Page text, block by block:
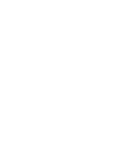
for
and
with